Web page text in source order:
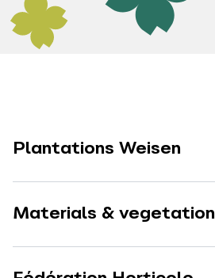
Plantations Weisen
Materials & vegetation